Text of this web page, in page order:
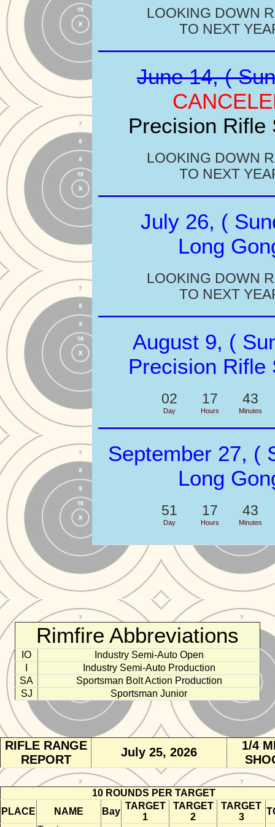
LOOKING DOWN
TO NEXT
June 14, (
Precision Rifle
LOOKING DOWN
TO NEXT
July 26, (
Long
LOOKING DOWN
TO NEXT
August 9, (
Precision Rifle
02
Day
17
Hours
43
Minutes
September 27, (
Long
51
Day
17
Hours
43
Minutes
Rimfire Abbreviations
IO
Industry Semi-Auto Open
Industry Semi-Auto Production
SA
Sportsman Bolt Action Production
SJ
Sportsman Junior
RIFLE RANGE
REPORT
July 25, 2026
1/4
10 ROUNDS PER TARGET
PLACE
NAME Bay
TARGET
1
TARGET
2
TARGET
3